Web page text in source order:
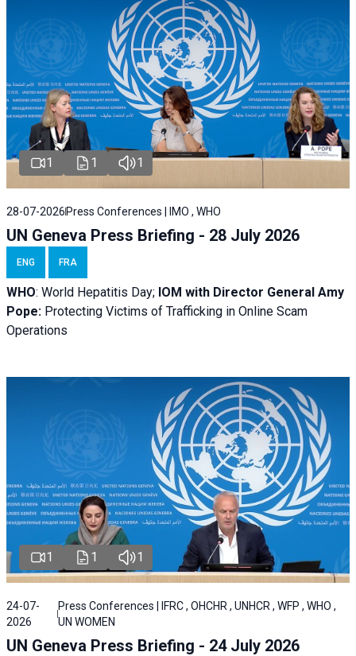
1 1 1
28-07-2026Press Conferences | IMO , WHO
UN Geneva Press Briefing - 28 July 2026
ENG FRA
WHO: World Hepatitis Day; IOM with Director General Amy
Pope: Protecting Victims of Trafficking in Online Scam
Operations
1 1 1
24-07-
2026
Press Conferences | IFRC , OHCHR , UNHCR , WFP , WHO ,
UN WOMEN
UN Geneva Press Briefing - 24 July 2026